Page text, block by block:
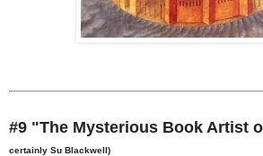
#9 "The Mysterious Book Artist
certainly Su Blackwell)